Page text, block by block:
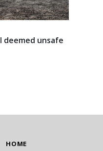
deemed unsafe
HOME